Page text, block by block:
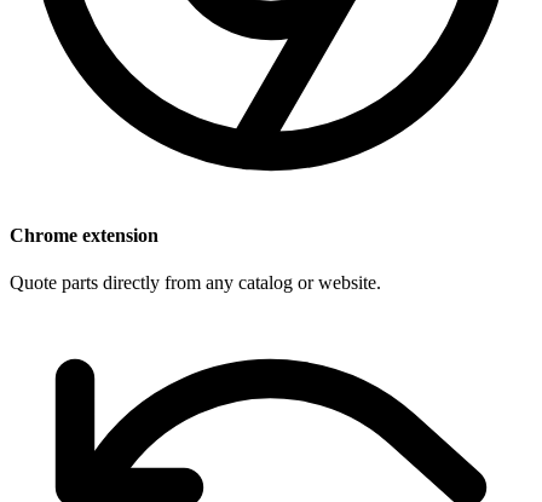
Chrome extension
Quote parts directly from any catalog or website.